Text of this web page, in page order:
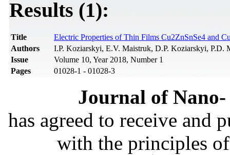
Results (1):
Title
Electric Properties of Thin Films Cu2ZnSnSe4 and
Authors
I.P. Koziarskyi, E.V. Maistruk, D.P. Koziarskyi, P.D.
Issue
Volume 10, Year 2018, Number 1
Pages
01028-1 - 01028-3
Journal of
has agreed to receive and
with the principles